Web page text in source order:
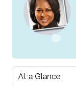
Select a tab